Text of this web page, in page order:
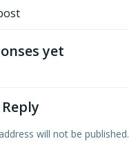
yet
will not be published.